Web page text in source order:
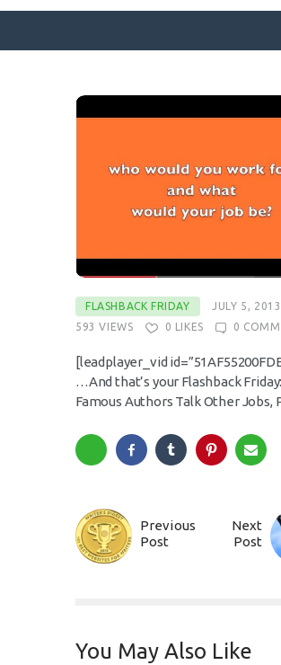
SURFACE DESIGNS
KATIE’S BOOKS
FOR WRITERS
CONTACT
FLASHBACK FRIDAY
JULY 5, 2013
593 VIEWS 0 LIKES 0
[leadplayer_vid
…And that’s your Flashback Friday:
Famous Authors Talk Other Jobs,
Previous
Post
Next
Post
You May Also Like